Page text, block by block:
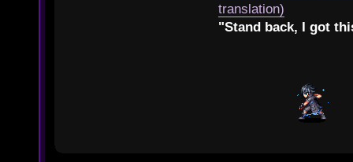
translation)
"Stand back, I got